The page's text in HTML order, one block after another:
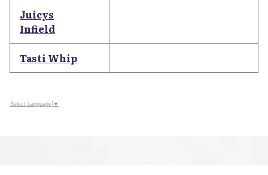
Juicys
Infield
Tasti Whip
Select Language ▼